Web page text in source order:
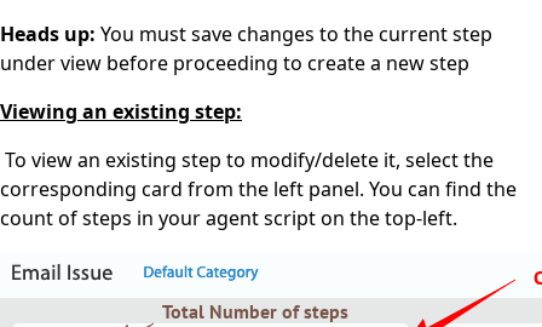
Heads up: You must save changes to the current step
under view before proceeding to create a new step
Viewing an existing step:
To view an existing step to modify/delete it, select the
corresponding card from the left panel. You can find the
count of steps in your agent script on the top-left.